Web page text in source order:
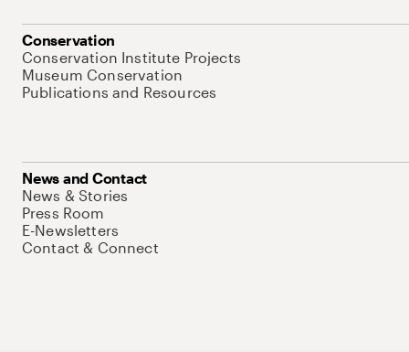
Conservation
Conservation Institute Projects
Museum Conservation
Publications and Resources
News and Contact
News & Stories
Press Room
E-Newsletters
Contact & Connect